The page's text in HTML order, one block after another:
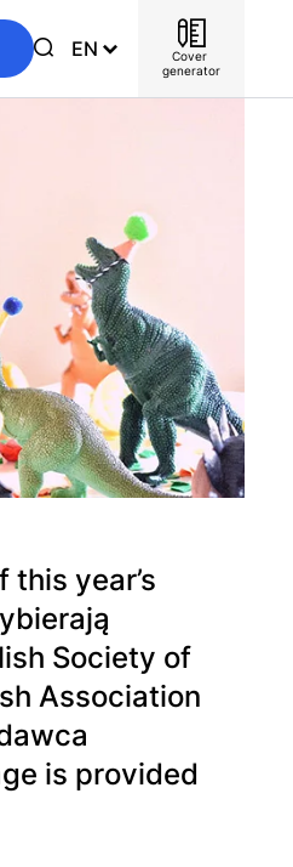
EN
Cover
generator
year’s
Society of
Association
is provided